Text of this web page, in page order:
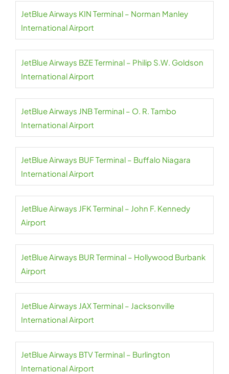
JetBlue Airways KIN Terminal – Norman Manley
International Airport
JetBlue Airways BZE Terminal – Philip S.W. Goldson
International Airport
JetBlue Airways JNB Terminal – O. R. Tambo
International Airport
JetBlue Airways BUF Terminal – Buffalo Niagara
International Airport
JetBlue Airways JFK Terminal – John F. Kennedy
Airport
JetBlue Airways BUR Terminal – Hollywood Burbank
Airport
JetBlue Airways JAX Terminal – Jacksonville
International Airport
JetBlue Airways BTV Terminal – Burlington
International Airport